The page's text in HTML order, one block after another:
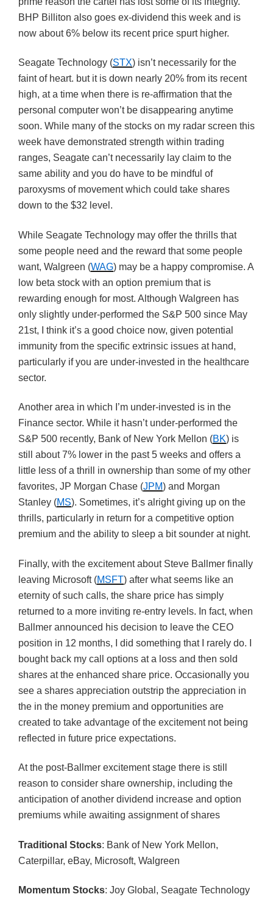
BHP Billiton also goes ex-dividend this week and is
now about 6% below its recent price spurt higher.
Seagate Technology (STX) isn’t necessarily for the
faint of heart. but it is down nearly 20% from its recent
high, at a time when there is re-affirmation that the
personal computer won’t be disappearing anytime
soon. While many of the stocks on my radar screen this
week have demonstrated strength within trading
ranges, Seagate can’t necessarily lay claim to the
same ability and you do have to be mindful of
paroxysms of movement which could take shares
down to the $32 level.
While Seagate Technology may offer the thrills that
some people need and the reward that some people
want, Walgreen (WAG) may be a happy compromise. A
low beta stock with an option premium that is
rewarding enough for most. Although Walgreen has
only slightly under-performed the S&P 500 since May
21st, I think it’s a good choice now, given potential
immunity from the specific extrinsic issues at hand,
particularly if you are under-invested in the healthcare
sector.
Another area in which I’m under-invested is in the
Finance sector. While it hasn’t under-performed the
S&P 500 recently, Bank of New York Mellon (BK) is
still about 7% lower in the past 5 weeks and offers a
little less of a thrill in ownership than some of my other
favorites, JP Morgan Chase (JPM) and Morgan
Stanley (MS). Sometimes, it’s alright giving up on the
thrills, particularly in return for a competitive option
premium and the ability to sleep a bit sounder at night.
Finally, with the excitement about Steve Ballmer finally
leaving Microsoft (MSFT) after what seems like an
eternity of such calls, the share price has simply
returned to a more inviting re-entry levels. In fact, when
Ballmer announced his decision to leave the CEO
position in 12 months, I did something that I rarely do. I
bought back my call options at a loss and then sold
shares at the enhanced share price. Occasionally you
see a shares appreciation outstrip the appreciation in
the in the money premium and opportunities are
created to take advantage of the excitement not being
reflected in future price expectations.
At the post-Ballmer excitement stage there is still
reason to consider share ownership, including the
anticipation of another dividend increase and option
premiums while awaiting assignment of shares
Traditional Stocks: Bank of New York Mellon,
Caterpillar, eBay, Microsoft, Walgreen
Momentum Stocks: Joy Global, Seagate Technology